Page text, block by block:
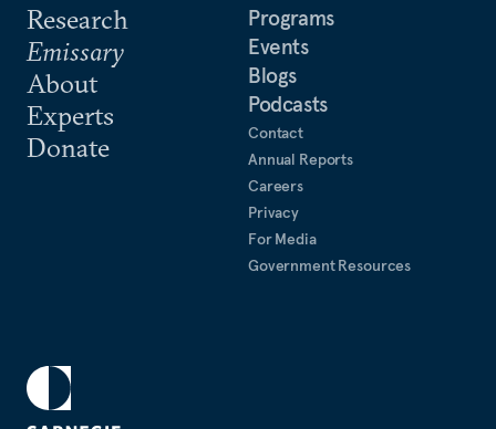
Research
Emissary
About
Experts
Donate
Programs
Events
Blogs
Podcasts
Contact
Annual Reports
Careers
Privacy
For Media
Government Resources